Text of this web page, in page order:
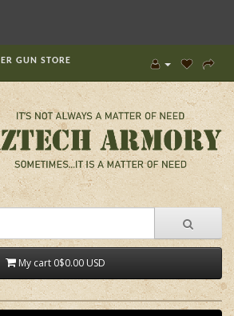
GUN STORE
My cart 0$0.00 USD